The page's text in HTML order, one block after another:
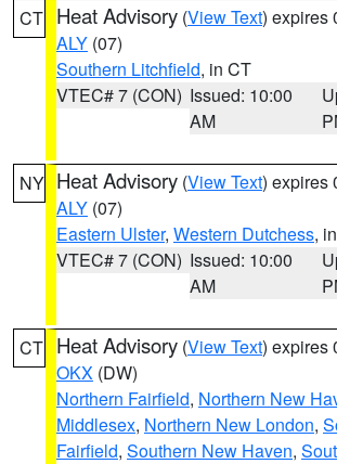
CT Heat Advisory (View Text) expires
ALY (07)
Southern Litchfield, in CT
VTEC# 7 (CON) Issued: 10:00
AM
NY Heat Advisory (View Text) expires
ALY (07)
Eastern Ulster, Western Dutchess,
VTEC# 7 (CON) Issued: 10:00
AM
CT Heat Advisory (View Text) expires
OKX (DW)
Northern Fairfield, Northern New
Middlesex, Northern New London,
Fairfield, Southern New Haven,